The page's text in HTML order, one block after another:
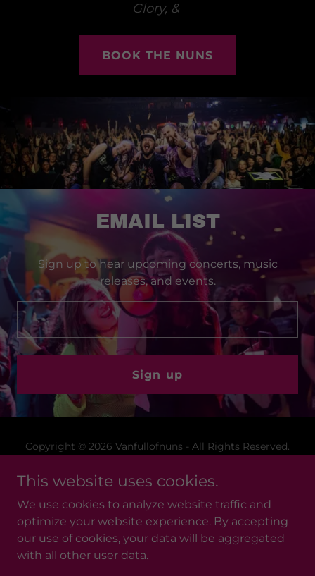
Glory, &
BOOK THE NUNS
EMAIL LIST
Sign up to hear upcoming concerts, music
releases, and events.
Sign up
Copyright © 2026 Vanfullofnuns - All Rights Reserved.
Merchandise
Privacy Policy
Terms and Conditions
This website uses cookies.
We use cookies to analyze website traffic and
optimize your website experience. By accepting
our use of cookies, your data will be aggregated
with all other user data.